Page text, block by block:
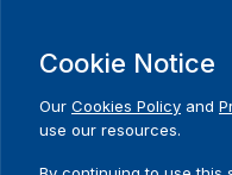
Cookie Notice
Our Cookies Policy and
use our resources.